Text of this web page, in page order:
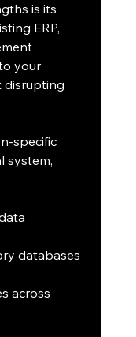
is its
ERP,
your
disrupting
specific
system,
databases
across